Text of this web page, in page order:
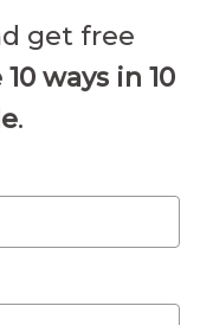
get free
ways in 10
.